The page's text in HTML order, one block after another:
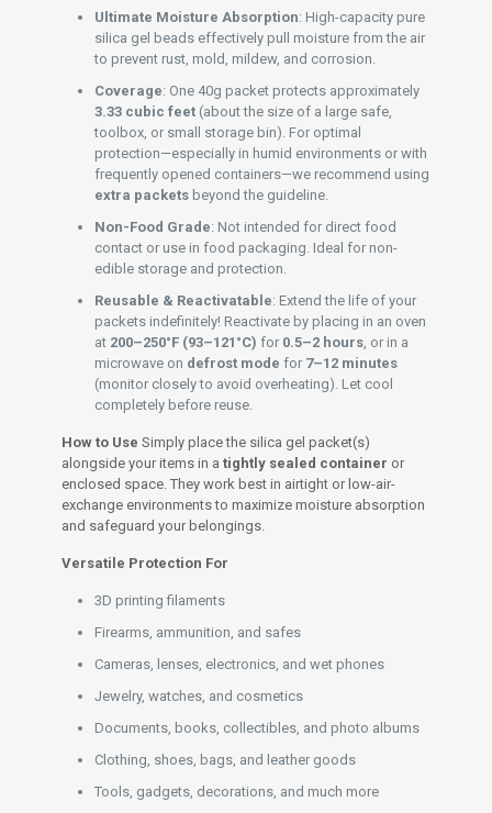
Ultimate Moisture Absorption: High-capacity pure
silica gel beads effectively pull moisture from the air
to prevent rust, mold, mildew, and corrosion.
Coverage: One 40g packet protects approximately
3.33 cubic feet (about the size of a large safe,
toolbox, or small storage bin). For optimal
protection—especially in humid environments or with
frequently opened containers—we recommend using
extra packets beyond the guideline.
Non-Food Grade: Not intended for direct food
contact or use in food packaging. Ideal for non-
edible storage and protection.
Reusable & Reactivatable: Extend the life of your
packets indefinitely! Reactivate by placing in an oven
at 200–250°F (93–121°C) for 0.5–2 hours , or in a
microwave on defrost mode for 7–12 minutes
(monitor closely to avoid overheating). Let cool
completely before reuse.
How to Use Simply place the silica gel packet(s)
alongside your items in atightly sealed container or
enclosed space. They work best in airtight or low-air-
exchange environments to maximize moisture absorption
and safeguard your belongings.
Versatile Protection For
3D printing filaments
Firearms, ammunition, and safes
Cameras, lenses, electronics, and wet phones
Jewelry, watches, and cosmetics
Documents, books, collectibles, and photo albums
Clothing, shoes, bags, and leather goods
Tools, gadgets, decorations, and much more